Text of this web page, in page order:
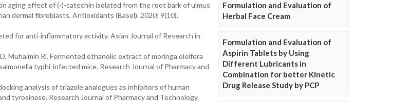
aging effect of (-)-catechin isolated from the root bark of ulmus
dermal fibroblasts. Antioxidants (Basel). 2020; 9(10).
for anti-inflammatory activity. Asian Journal of Research in
Muhaimin Ri. Fermented ethanolic extract of moringa oleifera
typhi-infected mice. Research Journal of Pharmacy and
analysis of triazole analogues as inhibitors of human
tyrosinase. Research Journal of Pharmacy and Technology.
Formulation and Evaluation of
Herbal Face Cream
Formulation and Evaluation of
Aspirin Tablets by Using
Different Lubricants in
Combination for better Kinetic
Drug Release Study by PCP